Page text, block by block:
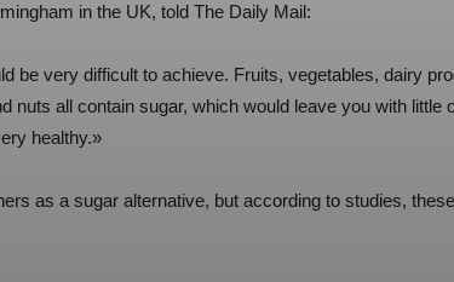
in the UK, told The Daily Mail:
be very difficult to achieve. Fruits, vegetables, dairy
nuts all contain sugar, which would leave you with little
healthy.»
as a sugar alternative, but according to studies,